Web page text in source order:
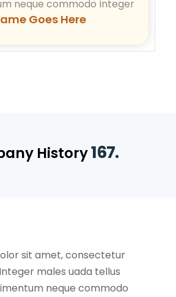
neque commodo Integer
Goes Here
History167.
sit amet, consectetur
males uada tellus
neque commodo